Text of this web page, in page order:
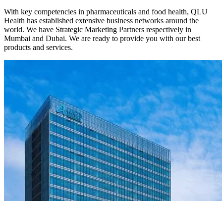
With key competencies in pharmaceuticals and food health, QLU
Health has established extensive business networks around the
world. We have Strategic Marketing Partners respectively in
Mumbai and Dubai. We are ready to provide you with our best
products and services.